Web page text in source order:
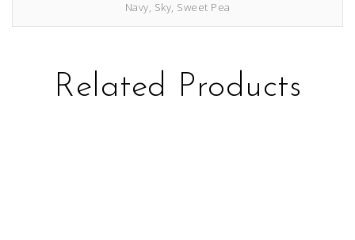
Navy, Sky, Sweet Pea
Related Products